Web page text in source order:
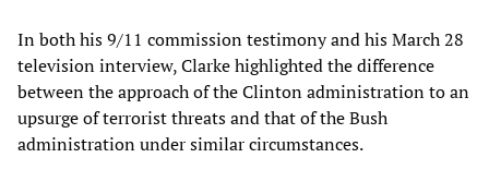
In both his 9/11 commission testimony and his March 28
television interview, Clarke highlighted the difference
between the approach of the Clinton administration to an
upsurge of terrorist threats and that of the Bush
administration under similar circumstances.